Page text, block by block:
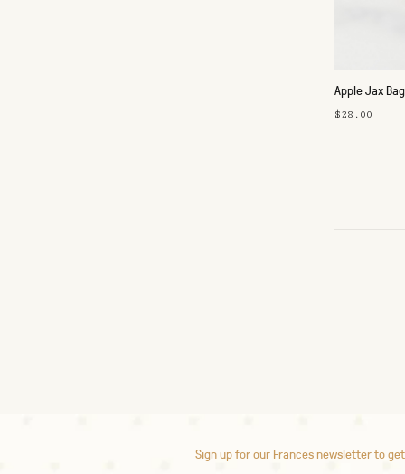
Apple Jax
$28.00
Sign up for our Frances newsletter to